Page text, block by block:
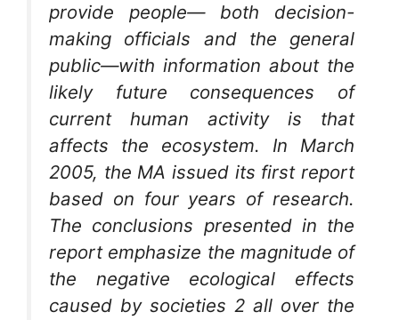
provide people— both decision-
making officials and the general
public—with information about the
likely future consequences of
current human activity is that
affects the ecosystem. In March
2005, the MA issued its first report
based on four years of research.
The conclusions presented in the
report emphasize the magnitude of
the negative ecological effects
caused by societies 2 all over the